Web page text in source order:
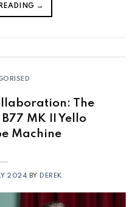
→
The
B77 MK II Yello
Machine
2024 BY DEREK